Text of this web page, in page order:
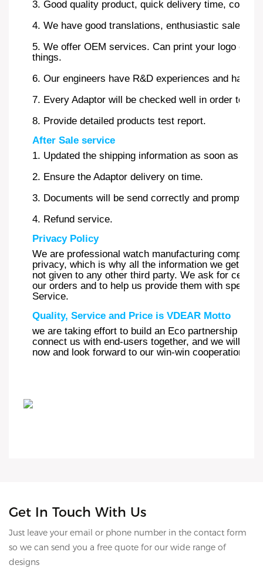
3. Good quality product, quick delivery time,
4. We have good translations, enthusiastic sales
5. We offer OEM services. Can print your logo on
things.
6. Our engineers have R&D experiences and have
7. Every Adaptor will be checked well in order to
8. Provide detailed products test report.
After Sale service
1. Updated the shipping information as soon as
2. Ensure the Adaptor delivery on time.
3. Documents will be send correctly and promptly.
4. Refund service.
Privacy Policy
We are professional watch manufacturing
privacy, which is why all the information we get
not given to any other third party. We ask for
our orders and to help us provide them with
Service.
Quality, Service and Price is VDEAR Motto
we are taking effort to build an Eco partnership
connect us with end-users together, and we will be
now and look forward to our win-win cooperation.
Get In Touch With Us
Just leave your email or phone number in the contact form
so we can send you a free quote for our wide range of
designs